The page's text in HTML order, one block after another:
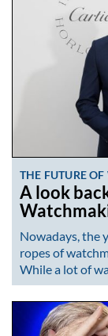
THE FUTURE
A look
Nowadays, the
ropes of
While a lot of